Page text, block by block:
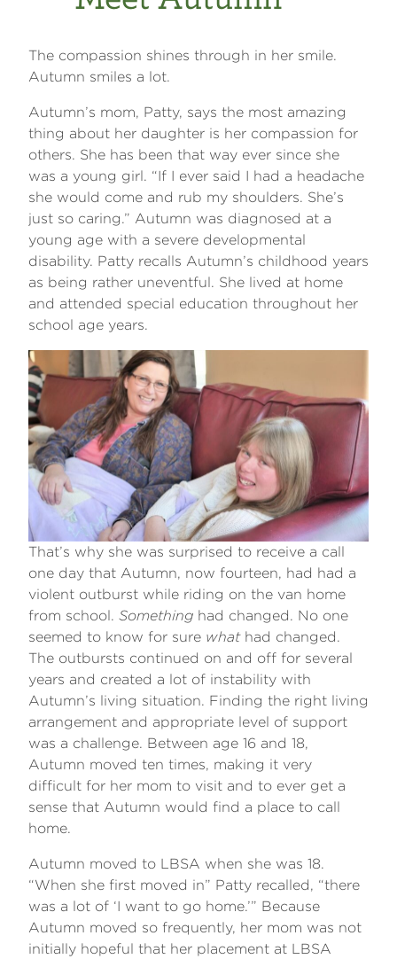
The compassion shines through in her smile.
Autumn smiles a lot.
Autumn’s mom, Patty, says the most amazing
thing about her daughter is her compassion for
others. She has been that way ever since she
was a young girl. “If I ever said I had a headache
she would come and rub my shoulders. She’s
just so caring.” Autumn was diagnosed at a
young age with a severe developmental
disability. Patty recalls Autumn’s childhood years
as being rather uneventful. She lived at home
and attended special education throughout her
school age years.
That’s why she was surprised to receive a call
one day that Autumn, now fourteen, had had a
violent outburst while riding on the van home
from school. Something had changed. No one
seemed to know for sure whathad changed.
The outbursts continued on and off for several
years and created a lot of instability with
Autumn’s living situation. Finding the right living
arrangement and appropriate level of support
was a challenge. Between age 16 and 18,
Autumn moved ten times, making it very
difficult for her mom to visit and to ever get a
sense that Autumn would find a place to call
home.
Autumn moved to LBSA when she was 18.
“When she first moved in” Patty recalled, “there
was a lot of ‘I want to go home.’” Because
Autumn moved so frequently, her mom was not
initially hopeful that her placement at LBSA